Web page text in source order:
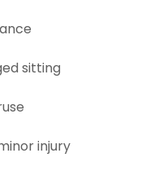
sitting
injury